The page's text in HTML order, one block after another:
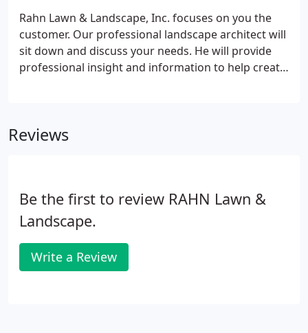
Rahn Lawn & Landscape, Inc. focuses on you the
customer. Our professional landscape architect will
sit down and discuss your needs. He will provide
professional insight and information to help create
fences, strategically placed boulders, accent
Reviews
Be the first to review RAHN Lawn &
Landscape.
Write a Review